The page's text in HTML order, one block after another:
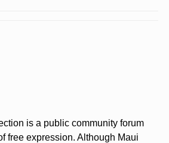
is a public community forum
free expression. Although Maui